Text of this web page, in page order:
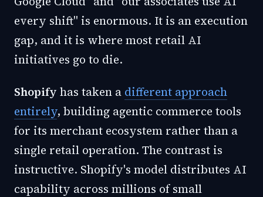
every shift" is enormous. It is an execution
gap, and it is where most retail AI
initiatives go to die.
Shopify has taken a different approach
entirely, building agentic commerce tools
for its merchant ecosystem rather than a
single retail operation. The contrast is
instructive. Shopify's model distributes AI
capability across millions of small